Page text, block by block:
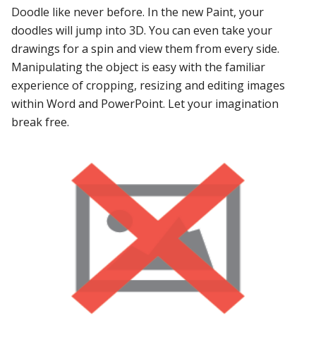
Doodle like never before. In the new Paint, your
doodles will jump into 3D. You can even take your
drawings for a spin and view them from every side.
Manipulating the object is easy with the familiar
experience of cropping, resizing and editing images
within Word and PowerPoint. Let your imagination
break free.